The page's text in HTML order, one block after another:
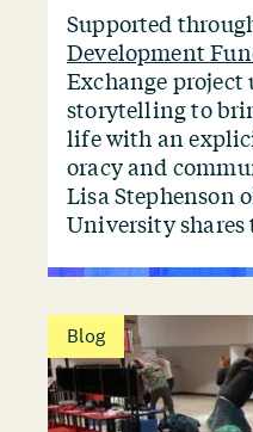
Supported
Development
Exchange project
storytelling to
life with an
oracy and
Lisa Stephenson
University shares
Blog